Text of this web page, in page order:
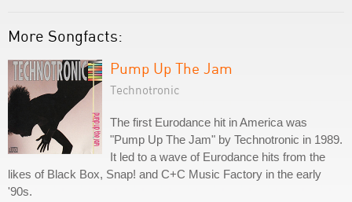
More Songfacts:
Pump Up The Jam
Technotronic
The first Eurodance hit in America was
"Pump Up The Jam" by Technotronic in 1989.
It led to a wave of Eurodance hits from the
likes of Black Box, Snap! and C+C Music Factory in the early
'90s.